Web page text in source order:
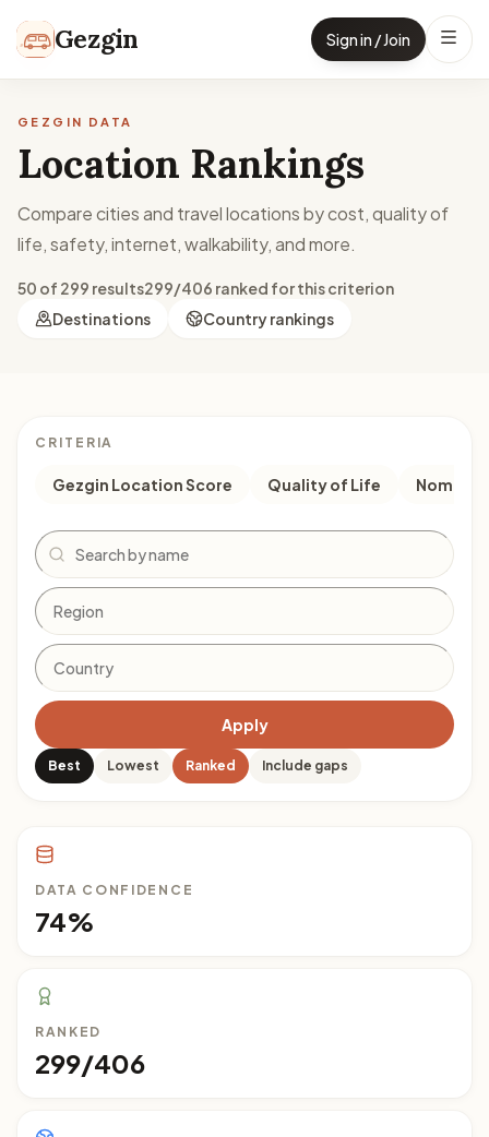
Gezgin Sign in / Join
GEZGIN DATA
Location Rankings
Compare cities and travel locations by cost, quality of
life, safety, internet, walkability, and more.
50 of 299 results299/406 ranked for this criterion
Destinations
Country rankings
CRITERIA
Gezgin Location Score Quality of Life Nomad
Search
Apply
Best Lowest Ranked Include gaps
DATA CONFIDENCE
74%
RANKED
299/406